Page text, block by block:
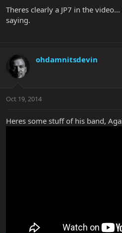
Theres clearly a JP7 in the
saying.
ohdamnitsdevin
Oct 19, 2014
Heres some stuff of his band,